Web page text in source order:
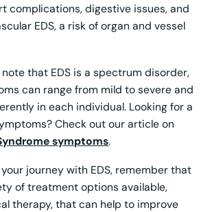
complications, digestive issues, and
EDS, a risk of organ and vessel
that EDS is a spectrum disorder,
can range from mild to severe and
in each individual. Looking for a
Check out our article on
symptoms.
journey with EDS, remember that
of treatment options available,
therapy, that can help to improve